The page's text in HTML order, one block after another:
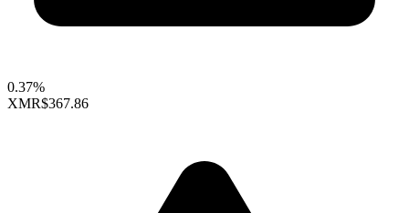
0.37%
XMR$367.86